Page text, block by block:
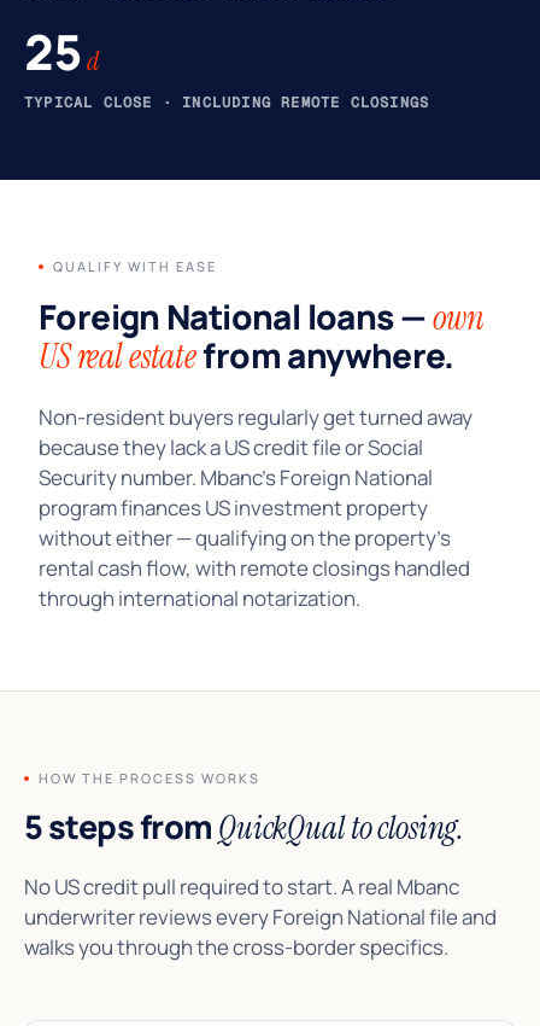
25d
TYPICAL CLOSE · INCLUDING REMOTE CLOSINGS
QUALIFY WITH EASE
Foreign National loans —own
US real estatefrom anywhere.
Non-resident buyers regularly get turned away
because they lack a US credit file or Social
Security number. Mbanc’s Foreign National
program finances US investment property
without either — qualifying on the property’s
rental cash flow, with remote closings handled
through international notarization.
HOW THE PROCESS WORKS
5 steps from QuickQual to closing.
No US credit pull required to start. A real Mbanc
underwriter reviews every Foreign National file and
walks you through the cross-border specifics.